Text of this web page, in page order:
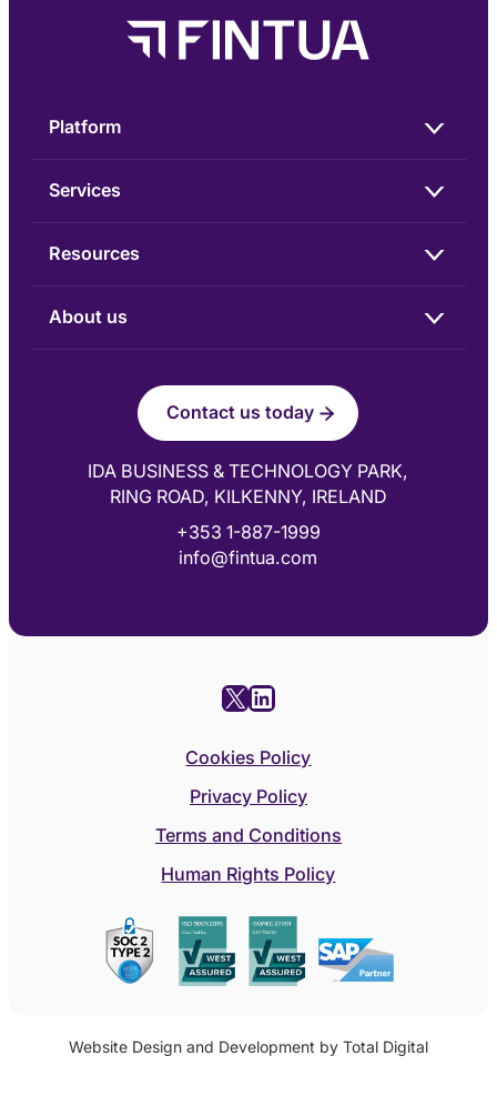
Contact us today
IDA BUSINESS & TECHNOLOGY PARK,
RING ROAD, KILKENNY, IRELAND
+353 1-887-1999
info@fintua.com
Platform
Services
Resources
About us
X LinkedIn
Cookies Policy
Privacy Policy
Terms and Conditions
Human Rights Policy
Website Design and Development by Total Digital